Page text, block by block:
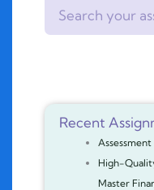
Recent
Assessment
High-
Master